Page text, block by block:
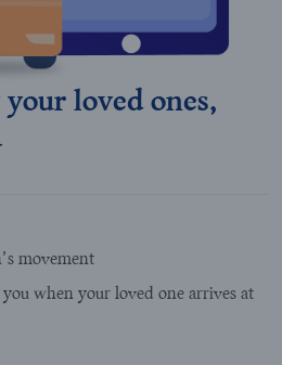
loved ones,
movement
when your loved one arrives at